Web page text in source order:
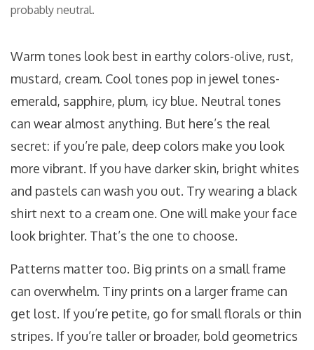
probably neutral.
Warm tones look best in earthy colors-olive, rust,
mustard, cream. Cool tones pop in jewel tones-
emerald, sapphire, plum, icy blue. Neutral tones
can wear almost anything. But here’s the real
secret: if you’re pale, deep colors make you look
more vibrant. If you have darker skin, bright whites
and pastels can wash you out. Try wearing a black
shirt next to a cream one. One will make your face
look brighter. That’s the one to choose.
Patterns matter too. Big prints on a small frame
can overwhelm. Tiny prints on a larger frame can
get lost. If you’re petite, go for small florals or thin
stripes. If you’re taller or broader, bold geometrics